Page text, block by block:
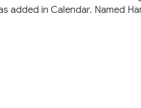
added in Calendar. Named